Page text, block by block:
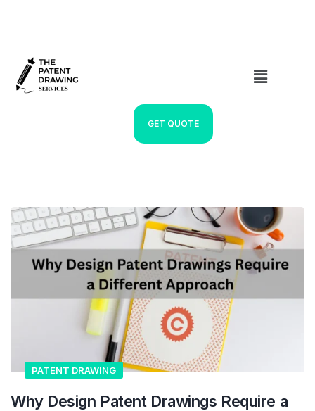
GET QUOTE
PATENT DRAWING
Why Design Patent Drawings Require a